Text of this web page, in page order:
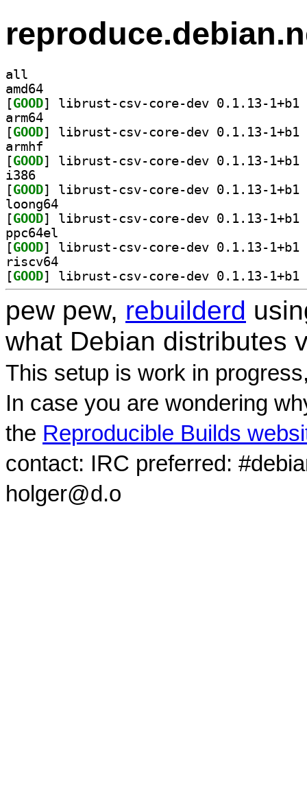
all
amd64
[GOOD
arm64
[GOOD
armhf
[GOOD
i386
[GOOD
loong64
[GOOD
ppc64el
[GOOD
riscv64
[GOOD
pew pew, rebuilderd
what Debian distributes
This setup is work in
In case you are wondering
the Reproducible Builds
contact: IRC preferred:
holger@d.o